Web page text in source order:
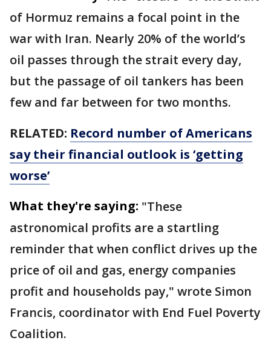
of Hormuz remains a focal point in the
war with Iran. Nearly 20% of the world’s
oil passes through the strait every day,
but the passage of oil tankers has been
few and far between for two months.
RELATED: Record number of Americans
say their financial outlook is ‘getting
worse’
What they're saying: "These
astronomical profits are a startling
reminder that when conflict drives up the
price of oil and gas, energy companies
profit and households pay," wrote Simon
Francis, coordinator with End Fuel Poverty
Coalition.